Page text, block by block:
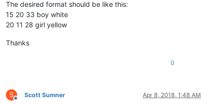
The desired format should be like this:
15 20 33 boy white
20 11 28 girl yellow
Thanks
0
S
Offline
Scott Sumner Apr 8, 2018, 1:48 AM